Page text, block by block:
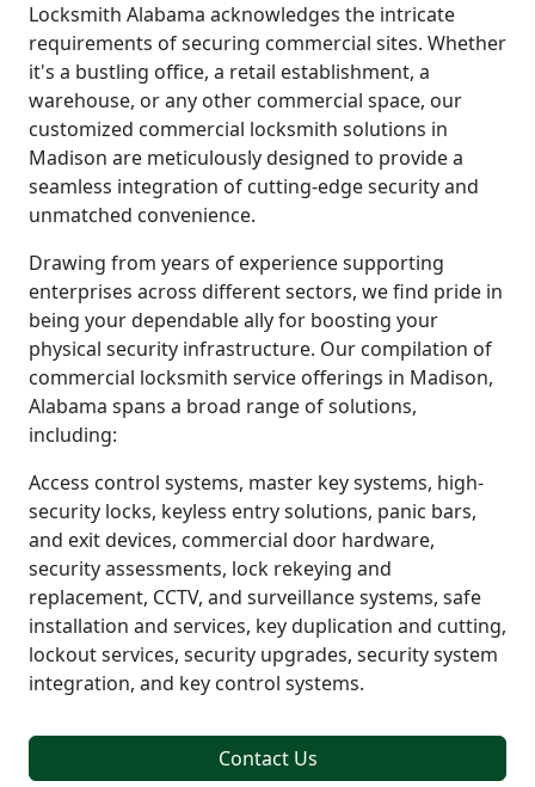
Locksmith Alabama acknowledges the intricate
requirements of securing commercial sites. Whether
it's a bustling office, a retail establishment, a
warehouse, or any other commercial space, our
customized commercial locksmith solutions in
Madison are meticulously designed to provide a
seamless integration of cutting-edge security and
unmatched convenience.
Drawing from years of experience supporting
enterprises across different sectors, we find pride in
being your dependable ally for boosting your
physical security infrastructure. Our compilation of
commercial locksmith service offerings in Madison,
Alabama spans a broad range of solutions,
including:
Access control systems, master key systems, high-
security locks, keyless entry solutions, panic bars,
and exit devices, commercial door hardware,
security assessments, lock rekeying and
replacement, CCTV, and surveillance systems, safe
installation and services, key duplication and cutting,
lockout services, security upgrades, security system
integration, and key control systems.
Contact Us